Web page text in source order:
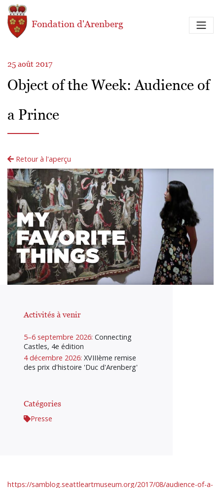
Aller au contenu principal
Fondation d'Arenberg
25 août 2017
Object of the Week: Audience of
a Prince
Retour à l'aperçu
Activités à venir
5–6 septembre 2026: Connecting
Castles, 4e édition
4 décembre 2026: XVIIIème remise
des prix d'histoire 'Duc d'Arenberg'
Catégories
Presse
https://samblog.seattleartmuseum.org/2017/08/audience-of-a-